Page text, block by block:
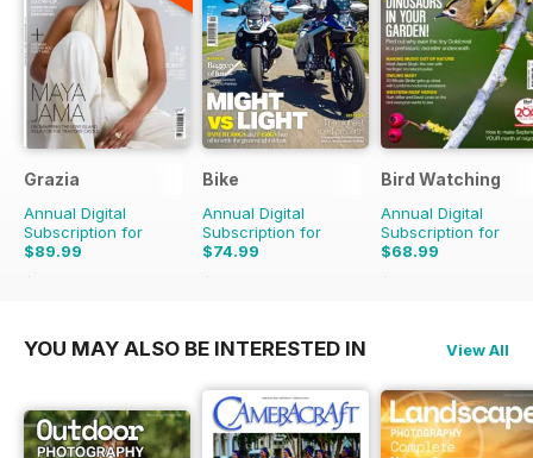
Grazia
Annual Digital
Subscription for
$89.99
$155.74
Bike
Annual Digital
Subscription for
$74.99
$119.88
Bird Watching
Annual Digital
Subscription for
$68.99
$129.87
YOU MAY ALSO BE INTERESTED IN View All